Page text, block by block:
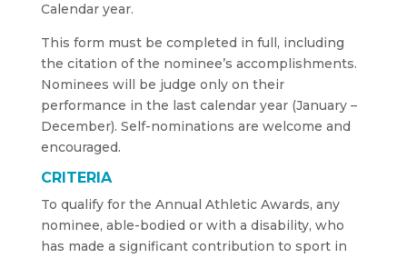
Calendar year.
This form must be completed in full, including
the citation of the nominee’s accomplishments.
Nominees will be judge only on their
performance in the last calendar year (January –
December). Self-nominations are welcome and
encouraged.
CRITERIA
To qualify for the Annual Athletic Awards, any
nominee, able-bodied or with a disability, who
has made a significant contribution to sport in